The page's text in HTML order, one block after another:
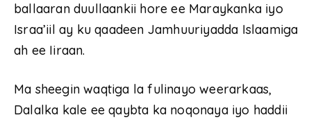
ballaaran duullaankii hore ee Maraykanka iyo
Israa’iil ay ku qaadeen Jamhuuriyadda Islaamiga
ah ee Iiraan.
Ma sheegin waqtiga la fulinayo weerarkaas,
Dalalka kale ee qaybta ka noqonaya iyo haddii